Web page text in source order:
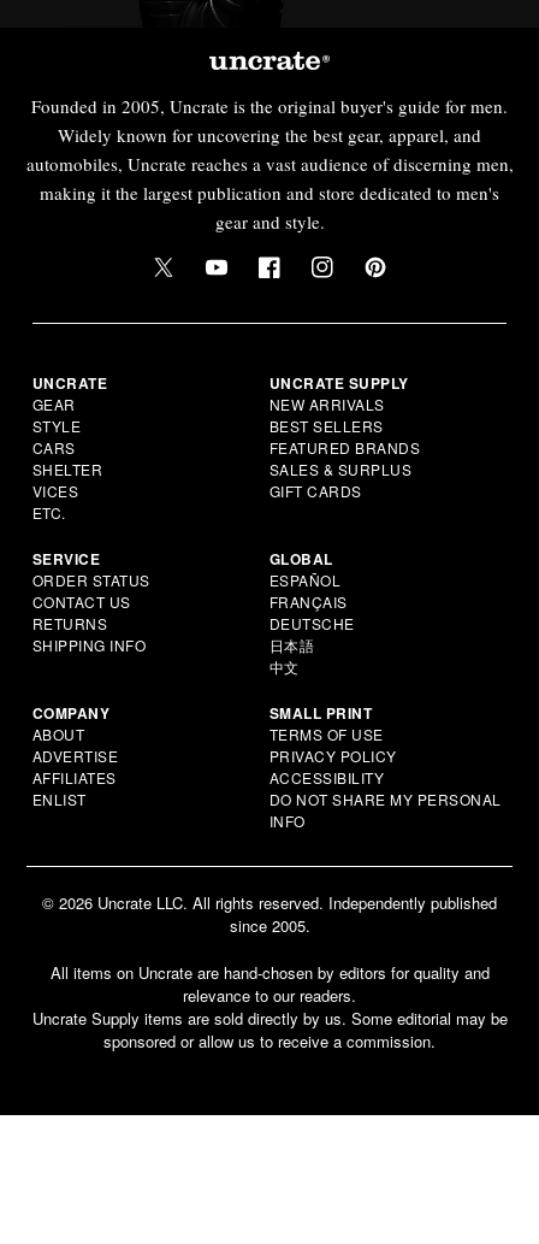
Founded in 2005, Uncrate is the original buyer's guide for men.
Widely known for uncovering the best gear, apparel, and
automobiles, Uncrate reaches a vast audience of discerning men,
making it the largest publication and store dedicated to men's
gear and style.
UNCRATE
GEAR
STYLE
CARS
SHELTER
VICES
ETC.
UNCRATE SUPPLY
NEW ARRIVALS
BEST SELLERS
FEATURED BRANDS
SALES & SURPLUS
GIFT CARDS
SERVICE
ORDER STATUS
CONTACT US
RETURNS
SHIPPING INFO
GLOBAL
ESPAÑOL
FRANÇAIS
DEUTSCHE
日本語
中文
COMPANY
ABOUT
ADVERTISE
AFFILIATES
ENLIST
SMALL PRINT
TERMS OF USE
PRIVACY POLICY
ACCESSIBILITY
DO NOT SHARE MY PERSONAL
INFO
© 2026 Uncrate LLC. All rights reserved. Independently published
since 2005.
All items on Uncrate are hand-chosen by editors for quality and
relevance to our readers.
Uncrate Supply items are sold directly by us. Some editorial may be
sponsored or allow us to receive a commission.